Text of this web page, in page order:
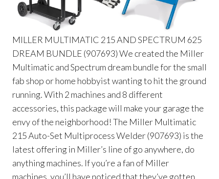
MILLER MULTIMATIC 215 AND SPECTRUM 625
DREAM BUNDLE (907693) We created the Miller
Multimatic and Spectrum dream bundle for the small
fab shop or home hobbyist wanting to hit the ground
running. With 2 machines and 8 different
accessories, this package will make your garage the
envy of the neighborhood! The Miller Multimatic
215 Auto-Set Multiprocess Welder (907693) is the
latest offering in Miller’s line of go anywhere, do
anything machines. If you’re a fan of Miller
machines, you’ll have noticed that they’ve gotten